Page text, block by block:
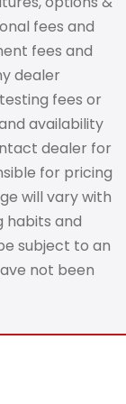
fees and
fees and
dealer
fees or
availability
dealer for
for pricing
will vary with
habits and
subject to an
not been